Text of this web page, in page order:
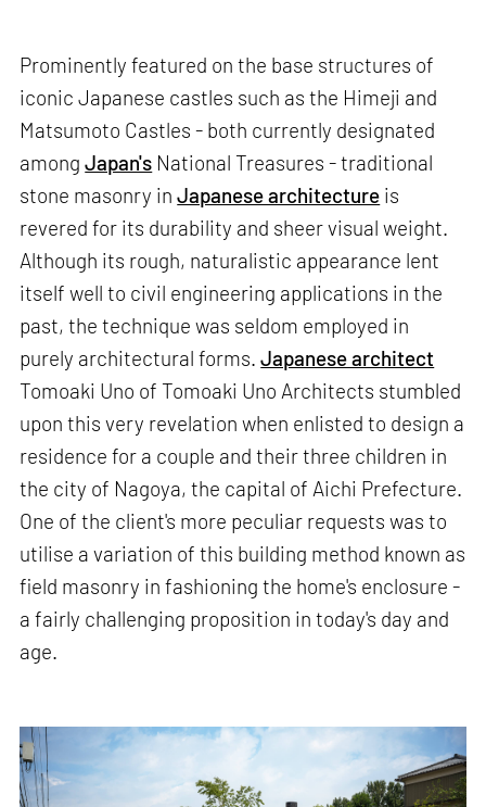
Prominently featured on the base structures of
iconic Japanese castles such as the Himeji and
Matsumoto Castles - both currently designated
amongJapan's National Treasures - traditional
stone masonry inJapanese architecture is
revered for its durability and sheer visual weight.
Although its rough, naturalistic appearance lent
itself well to civil engineering applications in the
past, the technique was seldom employed in
purely architectural forms.Japanese architect
Tomoaki Uno of Tomoaki Uno Architects stumbled
upon this very revelation when enlisted to design a
residence for a couple and their three children in
the city of Nagoya, the capital of Aichi Prefecture.
One of the client's more peculiar requests was to
utilise a variation of this building method known as
field masonry in fashioning the home's enclosure -
a fairly challenging proposition in today's day and
age.